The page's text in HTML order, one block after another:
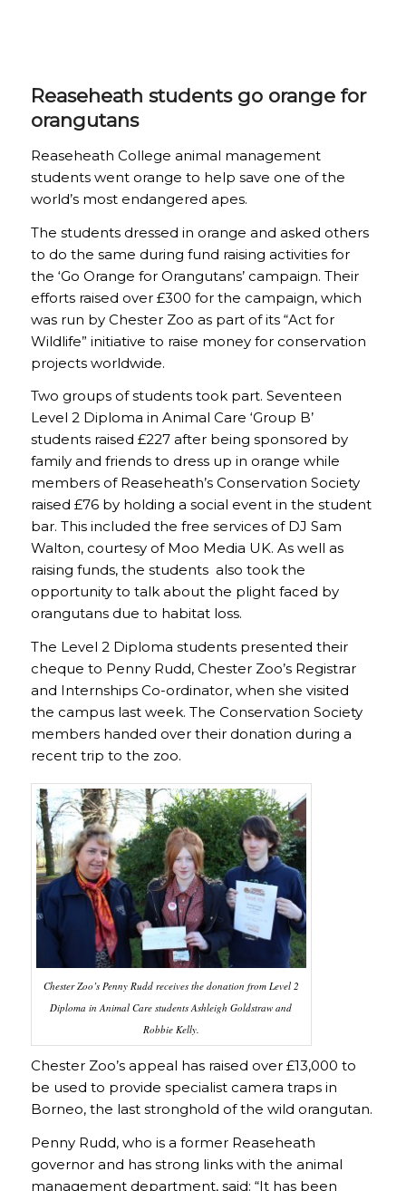
Reaseheath students go orange for
orangutans
Reaseheath College animal management
students went orange to help save one of the
world’s most endangered apes.
The students dressed in orange and asked others
to do the same during fund raising activities for
the ‘Go Orange for Orangutans’ campaign. Their
efforts raised over £300 for the campaign, which
was run by Chester Zoo as part of its “Act for
Wildlife” initiative to raise money for conservation
projects worldwide.
Two groups of students took part. Seventeen
Level 2 Diploma in Animal Care ‘Group B’
students raised £227 after being sponsored by
family and friends to dress up in orange while
members of Reaseheath’s Conservation Society
raised £76 by holding a social event in the student
bar. This included the free services of DJ Sam
Walton, courtesy of Moo Media UK. As well as
raising funds, the students also took the
opportunity to talk about the plight faced by
orangutans due to habitat loss.
The Level 2 Diploma students presented their
cheque to Penny Rudd, Chester Zoo’s Registrar
and Internships Co-ordinator, when she visited
the campus last week. The Conservation Society
members handed over their donation during a
recent trip to the zoo.
Chester Zoo’s Penny Rudd receives the donation from Level 2
Diploma in Animal Care students Ashleigh Goldstraw and
Robbie Kelly.
Chester Zoo’s appeal has raised over £13,000 to
be used to provide specialist camera traps in
Borneo, the last stronghold of the wild orangutan.
Penny Rudd, who is a former Reaseheath
governor and has strong links with the animal
management department, said: “It has been